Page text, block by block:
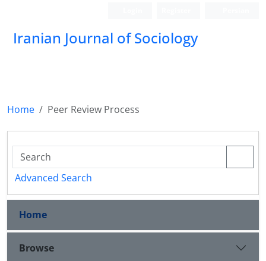
Iranian Journal of Sociology
Home Peer Review Process
Advanced Search
Home
Browse